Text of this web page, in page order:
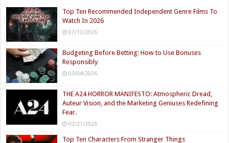
Top Ten Recommended Independent Genre Films To
Watch In 2026
07/12/2026
Budgeting Before Betting: How to Use Bonuses
Responsibly
03/04/2026
THE A24 HORROR MANIFESTO: Atmospheric Dread,
Auteur Vision, and the Marketing Geniuses Redefining
Fear.
02/21/2026
Top Ten Characters From Stranger Things